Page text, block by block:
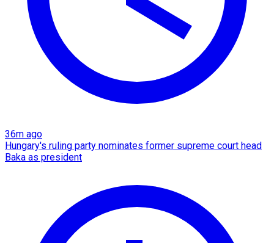
36m ago
Hungary's ruling party nominates former supreme court head
Baka as president